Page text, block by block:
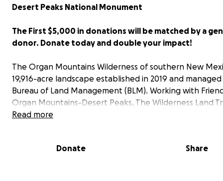
Desert Peaks National Monument
The First $5,000 in donations will be matched by a
donor. Donate today and double your impact!
The Organ Mountains Wilderness of southern New
19,916-acre landscape established in 2019 and
Bureau of Land Management (BLM). Working with
Organ Mountains-Desert Peaks, The Wilderness Land
working to secure a property adjacent to the
provides a unique place to observe desert wildlife,
Read more
Donate Share